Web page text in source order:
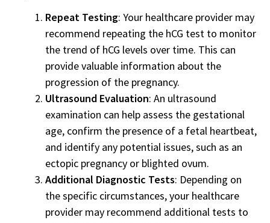
Repeat Testing: Your healthcare provider may
recommend repeating the hCG test to monitor
the trend of hCG levels over time. This can
provide valuable information about the
progression of the pregnancy.
Ultrasound Evaluation: An ultrasound
examination can help assess the gestational
age, confirm the presence of a fetal heartbeat,
and identify any potential issues, such as an
ectopic pregnancy or blighted ovum.
Additional Diagnostic Tests: Depending on
the specific circumstances, your healthcare
provider may recommend additional tests to